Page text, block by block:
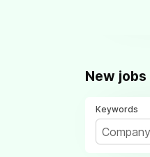
New jobs
Keywords